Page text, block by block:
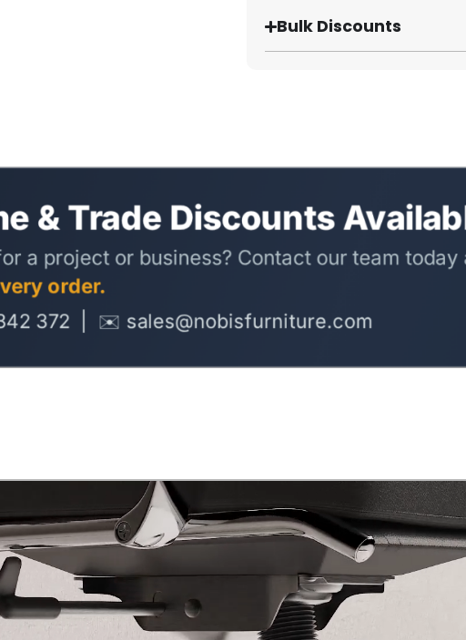
Bulk Discounts